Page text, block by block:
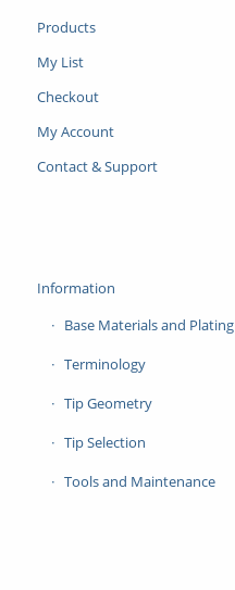
Products
My List
Checkout
My Account
Contact & Support
Information
Base Materials and Plating
Terminology
Tip Geometry
Tip Selection
Tools and Maintenance